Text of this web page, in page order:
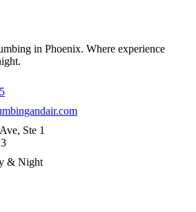
in Phoenix. Where experience
Ste 1
& Night